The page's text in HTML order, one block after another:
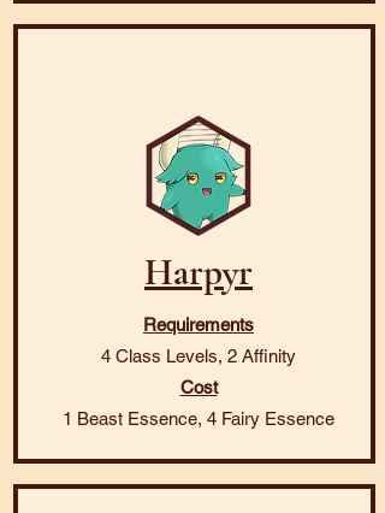
Harpyr
Requirements
4 Class Levels, 2 Affinity
Cost
1 Beast Essence, 4 Fairy Essence